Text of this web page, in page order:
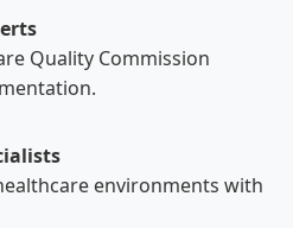
Quality Commission
environments with